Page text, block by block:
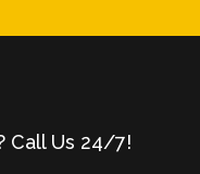
Call Us 24/7!